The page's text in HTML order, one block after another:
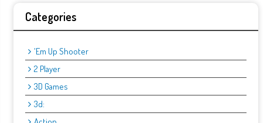
Categories
'Em Up Shooter
2 Player
3D Games
3d: